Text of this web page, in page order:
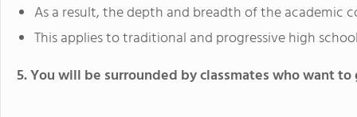
As a result, the depth and breadth of the academic
This applies to traditional and progressive high
5. You will be surrounded by classmates who want